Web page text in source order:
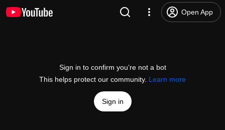
Open App
Sign in to confirm you’re not a bot
This helps protect our community. Learn more
Sign in